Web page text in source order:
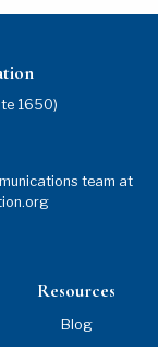
Resources
Blog
1650)
team at